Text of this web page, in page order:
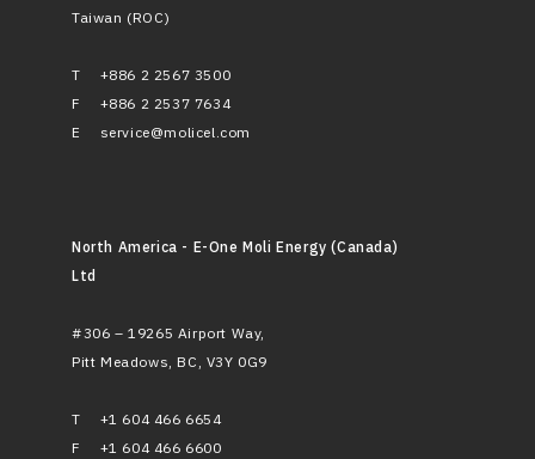
Taiwan (ROC)
T
+886 2 2567 3500
F
+886 2 2537 7634
E
service@molicel.com
North America - E-One Moli Energy (Canada)
Ltd
#306 – 19265 Airport Way,
Pitt Meadows, BC, V3Y 0G9
T
+1 604 466 6654
F
+1 604 466 6600